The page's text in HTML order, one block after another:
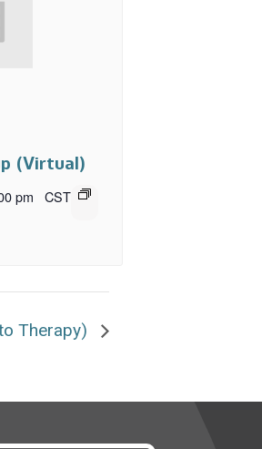
(Virtual)
pm CST
Therapy)